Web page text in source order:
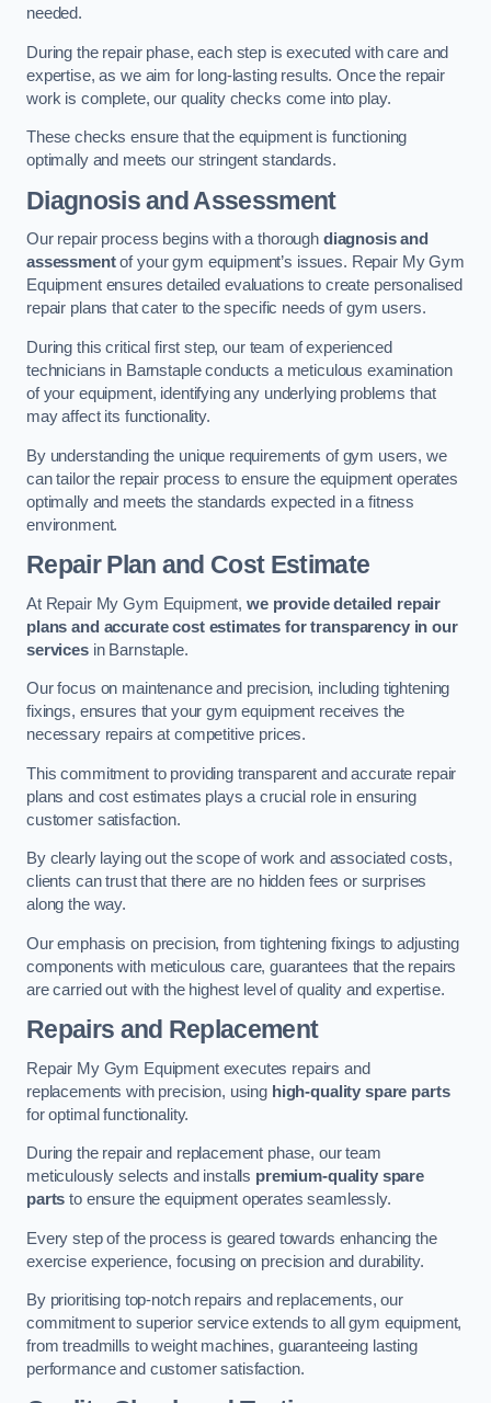
needed.
During the repair phase, each step is executed with care and
expertise, as we aim for long-lasting results. Once the repair
work is complete, our quality checks come into play.
These checks ensure that the equipment is functioning
optimally and meets our stringent standards.
Diagnosis and Assessment
Our repair process begins with a thorough diagnosis and
assessmentof your gym equipment’s issues. Repair My Gym
Equipment ensures detailed evaluations to create personalised
repair plans that cater to the specific needs of gym users.
During this critical first step, our team of experienced
technicians in Barnstaple conducts a meticulous examination
of your equipment, identifying any underlying problems that
may affect its functionality.
By understanding the unique requirements of gym users, we
can tailor the repair process to ensure the equipment operates
optimally and meets the standards expected in a fitness
environment.
Repair Plan and Cost Estimate
At Repair My Gym Equipment, we provide detailed repair
plans and accurate cost estimates for transparency in our
servicesin Barnstaple.
Our focus on maintenance and precision, including tightening
fixings, ensures that your gym equipment receives the
necessary repairs at competitive prices.
This commitment to providing transparent and accurate repair
plans and cost estimates plays a crucial role in ensuring
customer satisfaction.
By clearly laying out the scope of work and associated costs,
clients can trust that there are no hidden fees or surprises
along the way.
Our emphasis on precision, from tightening fixings to adjusting
components with meticulous care, guarantees that the repairs
are carried out with the highest level of quality and expertise.
Repairs and Replacement
Repair My Gym Equipment executes repairs and
replacements with precision, using high-quality spare parts
for optimal functionality.
During the repair and replacement phase, our team
meticulously selects and installs premium-quality spare
parts to ensure the equipment operates seamlessly.
Every step of the process is geared towards enhancing the
exercise experience, focusing on precision and durability.
By prioritising top-notch repairs and replacements, our
commitment to superior service extends to all gym equipment,
from treadmills to weight machines, guaranteeing lasting
performance and customer satisfaction.